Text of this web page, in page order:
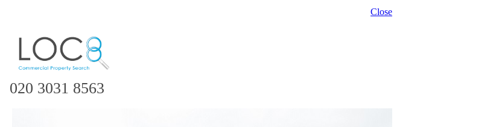
Close
020 3031 8563